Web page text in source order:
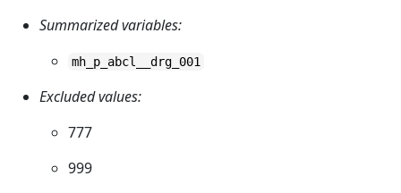
Summarized variables:
mh_p_abcl__drg_001
Excluded values:
777
999